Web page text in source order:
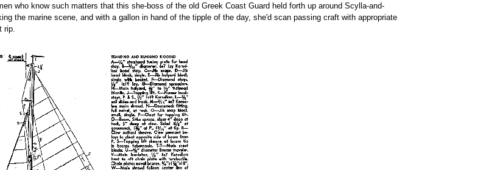
who know such matters that this she-boss of the old Greek Coast Guard held forth up around Scylla-and-
the marine scene, and with a gallon in hand of the tipple of the day, she'd scan passing craft with appropriate
rip.